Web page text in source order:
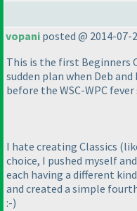
vopani posted @ 2014-07-
This is the first Beginners
sudden plan when Deb
before the WSC-WPC fever
I hate creating Classics
choice, I pushed myself
each having a different
and created a simple
:-)